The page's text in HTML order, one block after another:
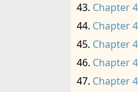
Chapter
Chapter
Chapter
Chapter
Chapter